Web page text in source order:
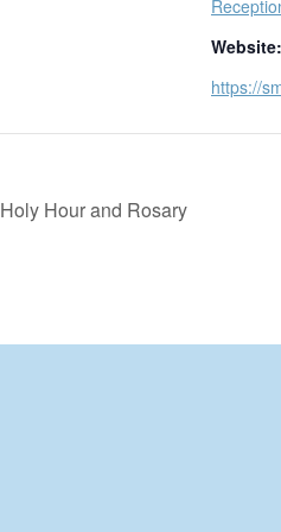
Website:
https://
Holy Hour and Rosary